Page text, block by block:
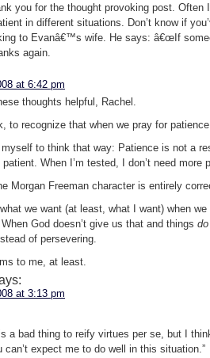
you for the thought provoking post.
in different situations. Don’t know if
to Evanâ€™s wife. He says: â€œIf
again.
at 6:42 pm
thoughts helpful, Rachel.
to recognize that when we pray for
myself to think that way: Patience is not a
When I’m tested, I don’t need more
Morgan Freeman character is entirely
we want (at least, what I want) when
God doesn’t give us that and things do
of persevering.
to me, at least.
at 3:13 pm
a bad thing to reify virtues per se, but I
can’t expect me to do well in this situation.”